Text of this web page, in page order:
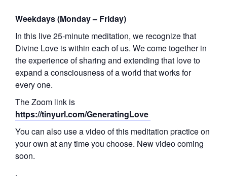
Weekdays (Monday – Friday)
In this live 25-minute meditation, we recognize that
Divine Love is within each of us. We come together in
the experience of sharing and extending that love to
expand a consciousness of a world that works for
every one.
The Zoom link is
https://tinyurl.com/GeneratingLove
You can also use a video of this meditation practice on
your own at any time you choose. New video coming
soon.
.